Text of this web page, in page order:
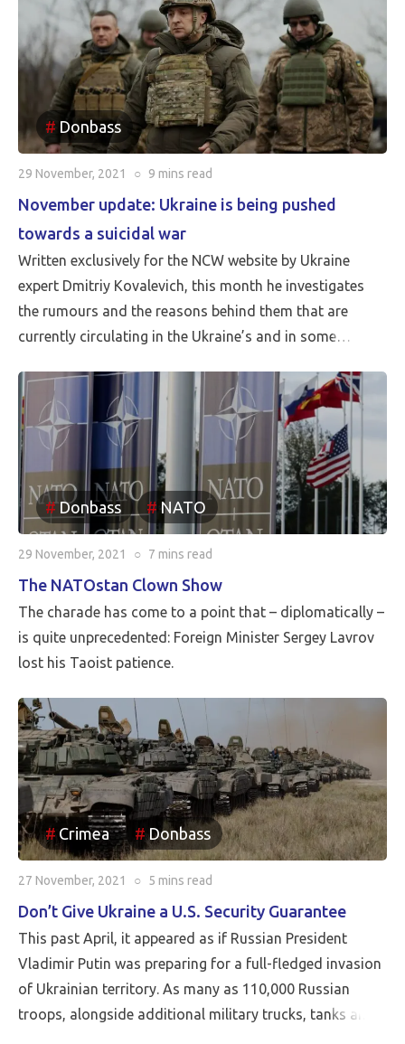
Donbass
29 November, 2021 ○ 9 mins read
November update: Ukraine is being pushed
towards a suicidal war
Written exclusively for the NCW website by Ukraine
expert Dmitriy Kovalevich, this month he investigates
the rumours and the reasons behind them that are
currently circulating in the Ukraine’s and in some
Russia.
Donbass NATO
29 November, 2021 ○ 7 mins read
The NATOstan Clown Show
The charade has come to a point that – diplomatically –
is quite unprecedented: Foreign Minister Sergey Lavrov
lost his Taoist patience.
Crimea Donbass
27 November, 2021 ○ 5 mins read
Don’t Give Ukraine a U.S. Security Guarantee
This past April, it appeared as if Russian President
Vladimir Putin was preparing for a full-fledged invasion
of Ukrainian territory. As many as 110,000 Russian
troops, alongside additional military trucks, tanks and